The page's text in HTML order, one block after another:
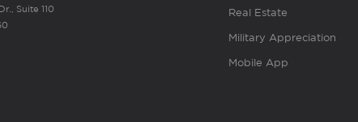
Suite 110
Real Estate
Military Appreciation
Mobile App